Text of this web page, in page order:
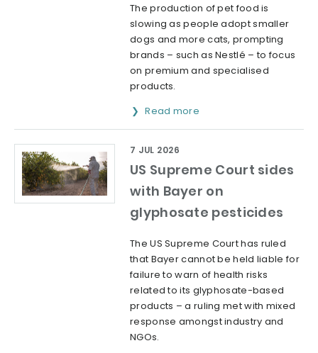
The production of pet food is
slowing as people adopt smaller
dogs and more cats, prompting
brands – such as Nestlé – to focus
on premium and specialised
products.
Read more
US Supreme Court sides
with Bayer on
glyphosate pesticides
7 JUL 2026
The US Supreme Court has ruled
that Bayer cannot be held liable for
failure to warn of health risks
related to its glyphosate-based
products – a ruling met with mixed
response amongst industry and
NGOs.